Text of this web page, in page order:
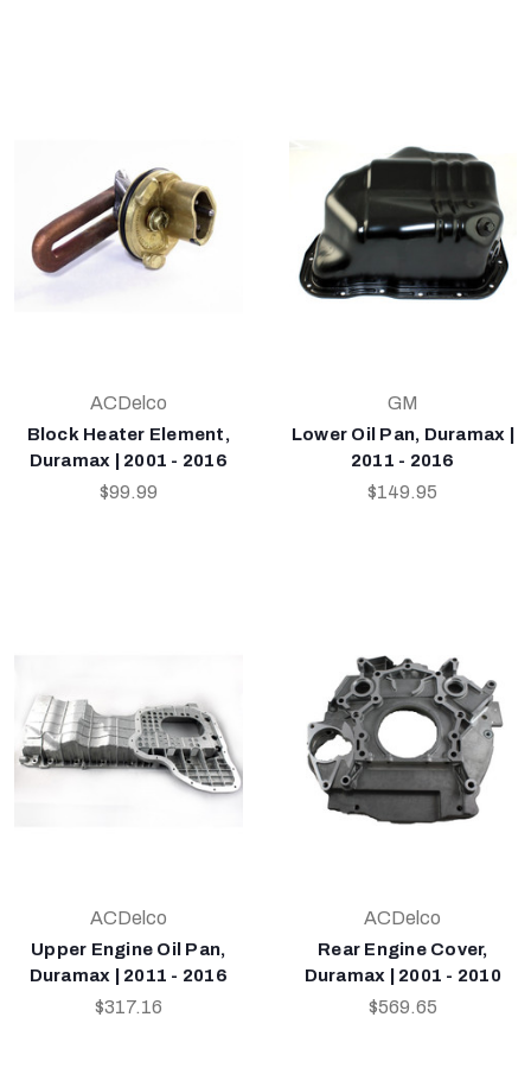
ACDelco
Block Heater Element,
Duramax | 2001 - 2016
$99.99
GM
Lower Oil Pan, Duramax |
2011 - 2016
$149.95
ACDelco
Upper Engine Oil Pan,
Duramax | 2011 - 2016
$317.16
ACDelco
Rear Engine Cover,
Duramax | 2001 - 2010
$569.65